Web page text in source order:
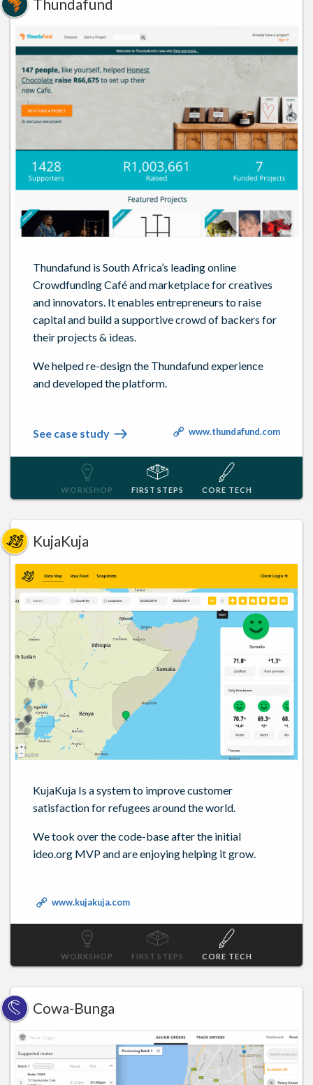
Thundafund
Thundafund is South Africa’s leading online
Crowdfunding Café and marketplace for creatives
and innovators. It enables entrepreneurs to raise
capital and build a supportive crowd of backers for
their projects & ideas.
We helped re-design the Thundafund experience
and developed the platform.
See case study www.thundafund.com
WORKSHOP FIRST STEPS CORE TECH
KujaKuja
KujaKuja Is a system to improve customer
satisfaction for refugees around the world.
We took over the code-base after the initial
ideo.org MVP and are enjoying helping it grow.
www.kujakuja.com
WORKSHOP FIRST STEPS CORE TECH
Cowa-Bunga